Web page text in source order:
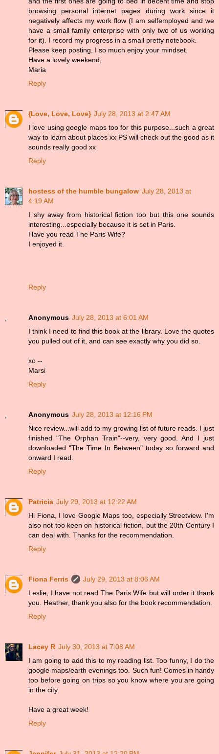
browsing personal internet pages during work since it
negatively affects my work flow (I am selfemployed and we
have a small family enterprise with only two of us working
for it). I record my progress in a small pretty notebook.
Please keep posting, I so much enjoy your mindset.
Have a lovely weekend,
Maria
Reply
{Love, Love, Love} July 28, 2013 at 2:47 AM
I love using google maps too for this purpose...such a great
way to learn about places xx PS will check out the good as it
sounds really good xx
Reply
hostess of the humble bungalow July 28, 2013 at
4:19 AM
I shy away from historical fiction too but this one sounds
interesting...especially because it is set in Paris.
Have you read The Paris Wife?
I enjoyed it.
Reply
Anonymous July 28, 2013 at 6:01 AM
I think I need to find this book at the library. Love the quotes
you pulled out of it, and can see exactly why you did so.
xo --
Marsi
Reply
Anonymous July 28, 2013 at 12:16 PM
Nice review...will add to my growing list of future reads. I just
finished "The Orphan Train"--very, very good. And I just
downloaded "The Time In Between" today so forward and
onward I read.
Reply
Patricia July 29, 2013 at 12:22 AM
Hi Fiona, I love Google Maps too, especially Streetview. I'm
also not too keen on historical fiction, but the 20th Century I
can deal with. Thanks for the recommendation.
Reply
Fiona Ferris
July 29, 2013 at 8:06 AM
Leslie, I have not read The Paris Wife but will order it thank
you. Heather, thank you also for the book recommendation.
Reply
Lacey R July 30, 2013 at 7:08 AM
I am going to add this to my reading list. Too funny, I do the
google maps/earth evenings too. Such fun! Comes in handy
too before going on trips so you know where you are going
in the city.
Have a great week!
Reply